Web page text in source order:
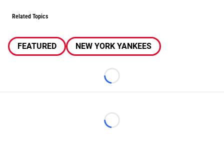
Related Topics
FEATURED NEW YORK YANKEES
Loading...
Loading...